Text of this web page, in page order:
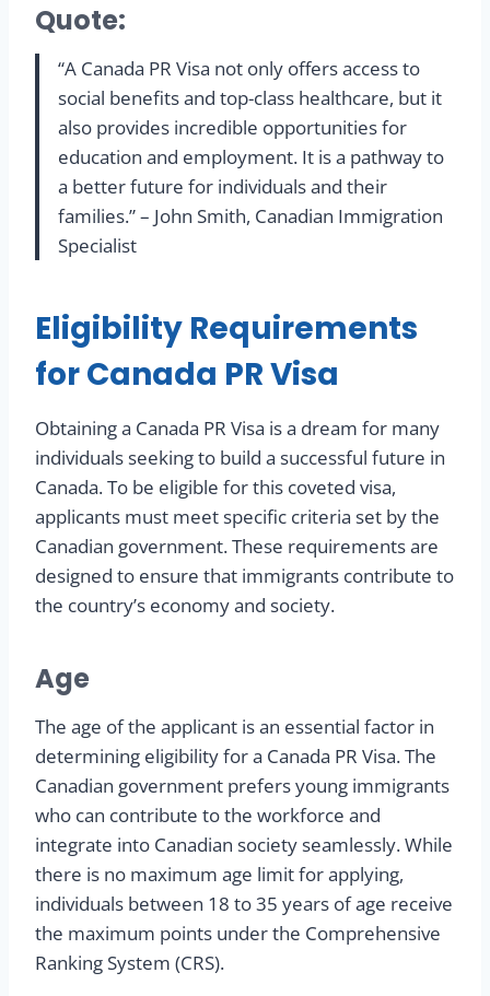
Quote:
“A Canada PR Visa not only offers access to
social benefits and top-class healthcare, but it
also provides incredible opportunities for
education and employment. It is a pathway to
a better future for individuals and their
families.” – John Smith, Canadian Immigration
Specialist
Eligibility Requirements
for Canada PR Visa
Obtaining a Canada PR Visa is a dream for many
individuals seeking to build a successful future in
Canada. To be eligible for this coveted visa,
applicants must meet specific criteria set by the
Canadian government. These requirements are
designed to ensure that immigrants contribute to
the country’s economy and society.
Age
The age of the applicant is an essential factor in
determining eligibility for a Canada PR Visa. The
Canadian government prefers young immigrants
who can contribute to the workforce and
integrate into Canadian society seamlessly. While
there is no maximum age limit for applying,
individuals between 18 to 35 years of age receive
the maximum points under the Comprehensive
Ranking System (CRS).